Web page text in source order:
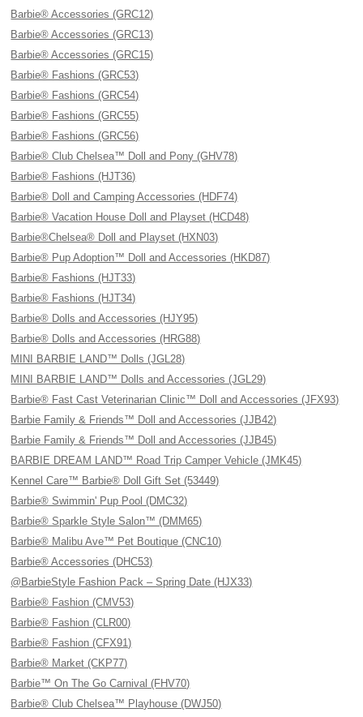
Barbie® Accessories (GRC12)
Barbie® Accessories (GRC13)
Barbie® Accessories (GRC15)
Barbie® Fashions (GRC53)
Barbie® Fashions (GRC54)
Barbie® Fashions (GRC55)
Barbie® Fashions (GRC56)
Barbie® Club Chelsea™ Doll and Pony (GHV78)
Barbie® Fashions (HJT36)
Barbie® Doll and Camping Accessories (HDF74)
Barbie® Vacation House Doll and Playset (HCD48)
Barbie®Chelsea® Doll and Playset (HXN03)
Barbie® Pup Adoption™ Doll and Accessories (HKD87)
Barbie® Fashions (HJT33)
Barbie® Fashions (HJT34)
Barbie® Dolls and Accessories (HJY95)
Barbie® Dolls and Accessories (HRG88)
MINI BARBIE LAND™ Dolls (JGL28)
MINI BARBIE LAND™ Dolls and Accessories (JGL29)
Barbie® Fast Cast Veterinarian Clinic™ Doll and Accessories (JFX93)
Barbie Family & Friends™ Doll and Accessories (JJB42)
Barbie Family & Friends™ Doll and Accessories (JJB45)
BARBIE DREAM LAND™ Road Trip Camper Vehicle (JMK45)
Kennel Care™ Barbie® Doll Gift Set (53449)
Barbie® Swimmin' Pup Pool (DMC32)
Barbie® Sparkle Style Salon™ (DMM65)
Barbie® Malibu Ave™ Pet Boutique (CNC10)
Barbie® Accessories (DHC53)
@BarbieStyle Fashion Pack – Spring Date (HJX33)
Barbie® Fashion (CMV53)
Barbie® Fashion (CLR00)
Barbie® Fashion (CFX91)
Barbie® Market (CKP77)
Barbie™ On The Go Carnival (FHV70)
Barbie® Club Chelsea™ Playhouse (DWJ50)